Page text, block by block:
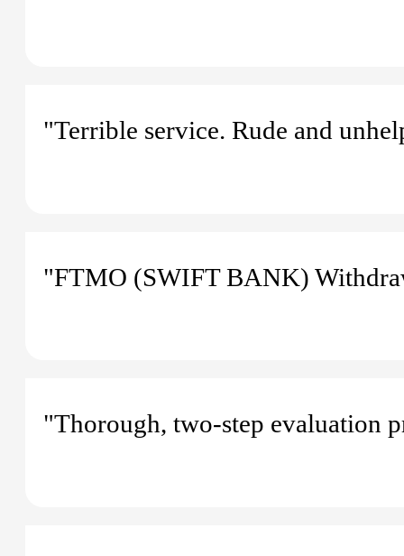
"Terrible service. Rude and
"FTMO (SWIFT BANK)
"Thorough, two-step evaluation